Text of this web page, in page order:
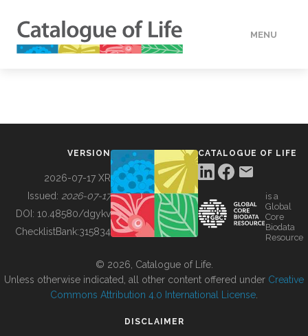
MENU
BUILDING COL
VERSION
2026-07-17 XR
Issued: 2026-07-17
DOI: 10.48580/dgykv
ChecklistBank:315834
CATALOGUE OF LIFE
is a
Global
Core
Biodata
Resource
© 2026, Catalogue of Life.
Unless otherwise indicated, all other content offered under Creative
Commons Attribution 4.0 International License
DISCLAIMER